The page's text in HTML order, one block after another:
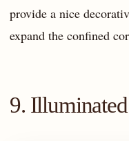
provide a nice
expand the confined
9.